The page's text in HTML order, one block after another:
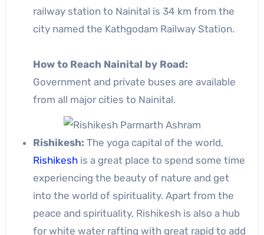
railway station to Nainital is 34 km from the
city named the Kathgodam Railway Station.
How to Reach Nainital by Road:
Government and private buses are available
from all major cities to Nainital.
Rishikesh: The yoga capital of the world,
Rishikeshis a great place to spend some time
experiencing the beauty of nature and get
into the world of spirituality. Apart from the
peace and spirituality, Rishikesh is also a hub
for white water rafting with great rapid to add